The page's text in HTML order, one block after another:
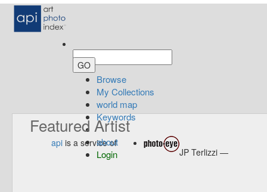
Browse
My Collections
world map
Keywords
about
Login
Featured Artist
api is a service of
JP Terlizzi —